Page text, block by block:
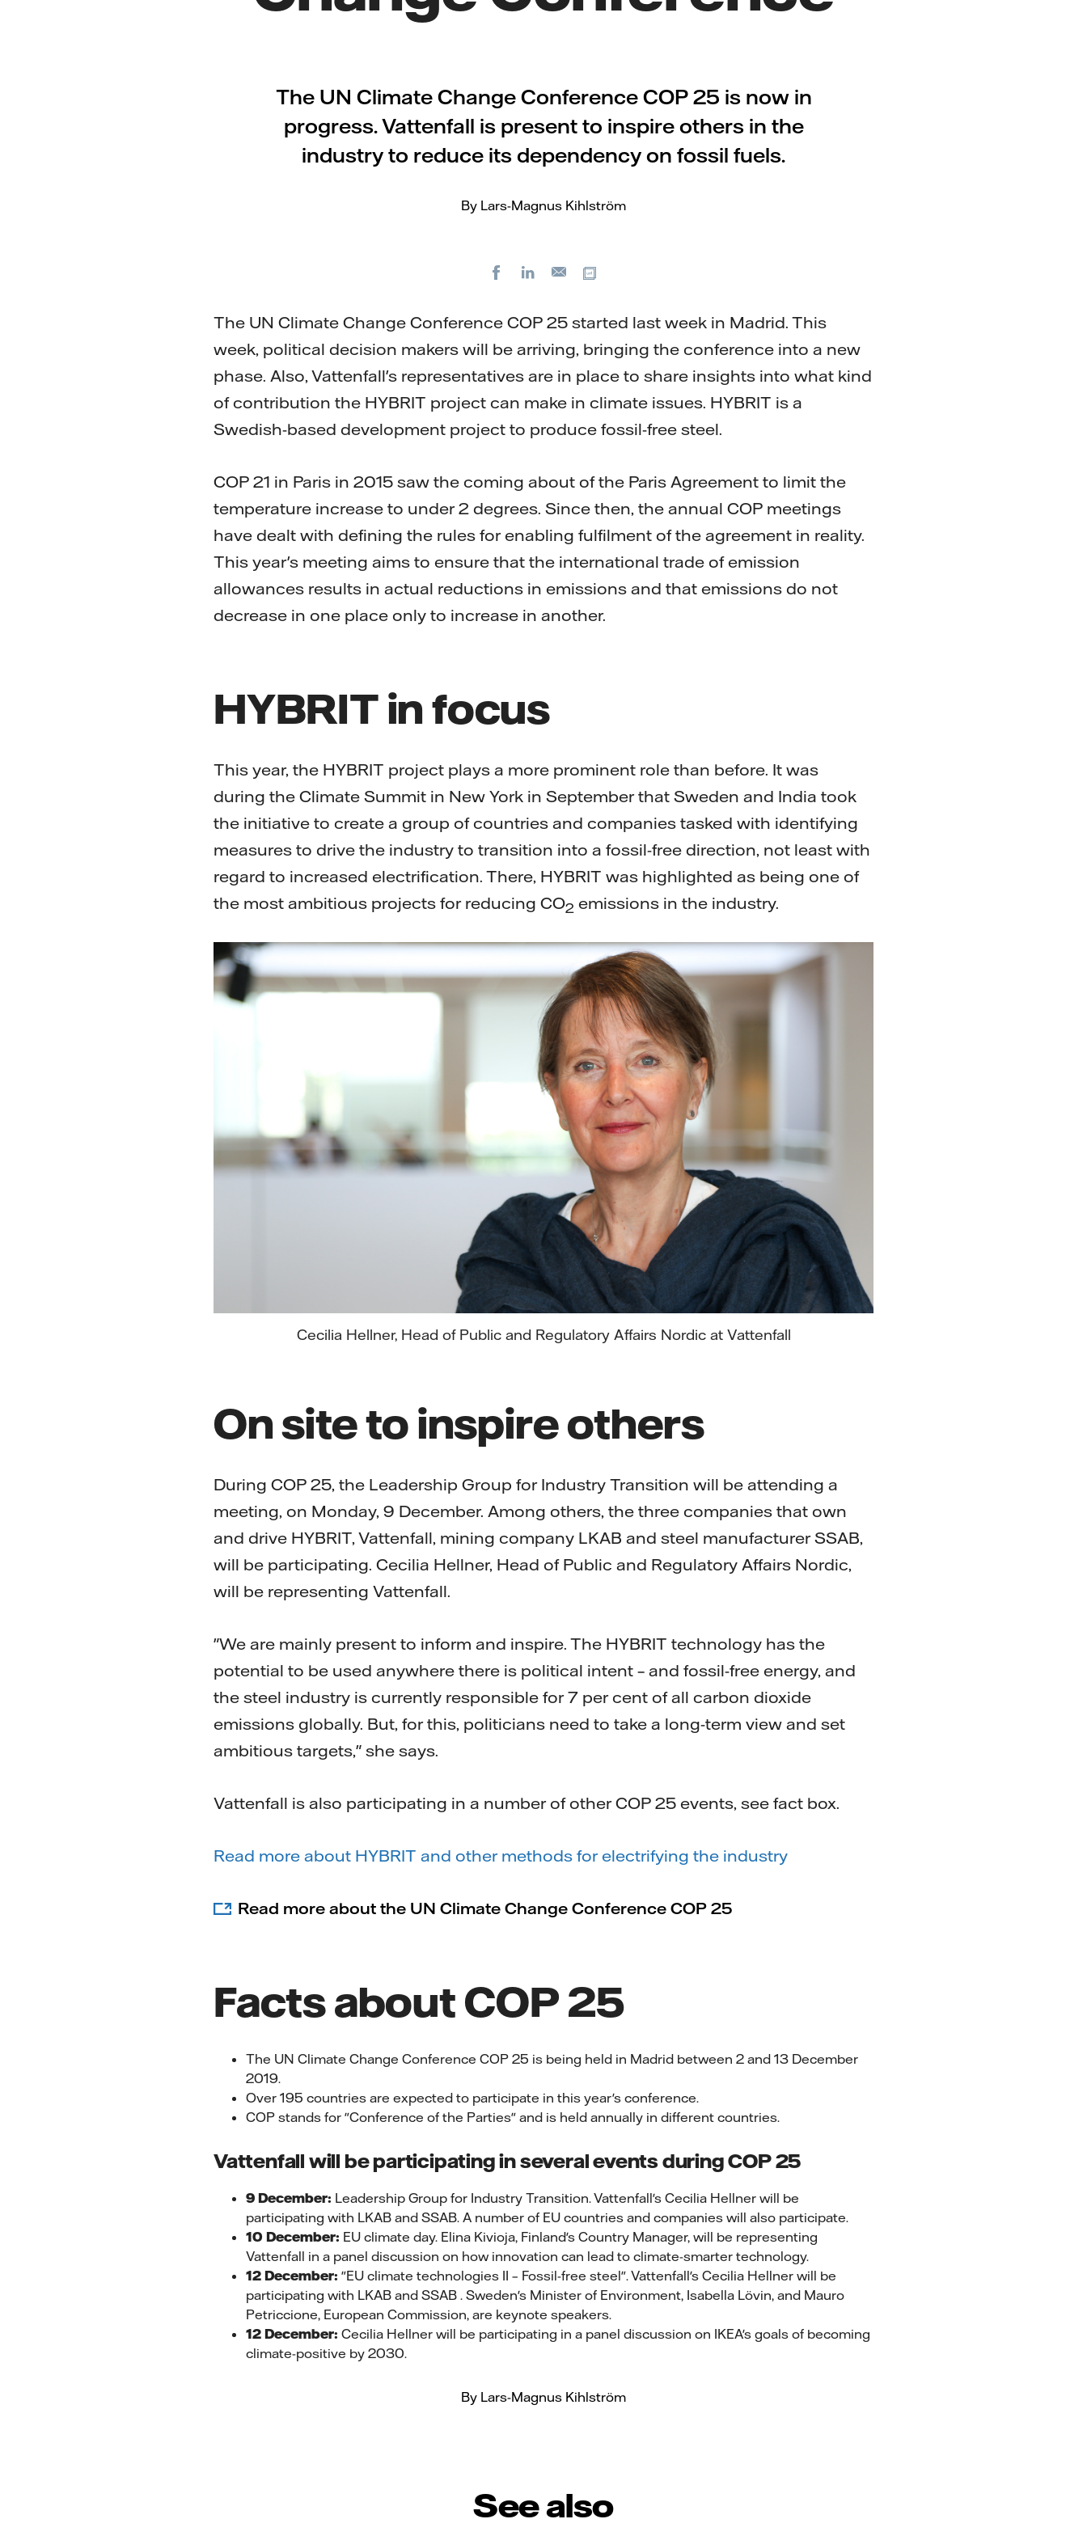
The UN Climate Change Conference COP 25 is now in
progress. Vattenfall is present to inspire others in the
industry to reduce its dependency on fossil fuels.
By Lars-Magnus Kihlström
FacebookLinkedIn
E-
The UN Climate Change Conference COP 25 started last week in Madrid. This
week, political decision makers will be arriving, bringing the conference into a new
phase. Also, Vattenfall's representatives are in place to share insights into what kind
of contribution the HYBRIT project can make in climate issues. HYBRIT is a
Swedish-based development project to produce fossil-free steel.
COP 21 in Paris in 2015 saw the coming about of the Paris Agreement to limit the
temperature increase to under 2 degrees. Since then, the annual COP meetings
have dealt with defining the rules for enabling fulfilment of the agreement in reality.
This year's meeting aims to ensure that the international trade of emission
allowances results in actual reductions in emissions and that emissions do not
decrease in one place only to increase in another.
HYBRIT in focus
This year, the HYBRIT project plays a more prominent role than before. It was
during the Climate Summit in New York in September that Sweden and India took
the initiative to create a group of countries and companies tasked with identifying
measures to drive the industry to transition into a fossil-free direction, not least with
regard to increased electrification. There, HYBRIT was highlighted as being one of
the most ambitious projects for reducing CO2 emissions in the industry.
Cecilia Hellner, Head of Public and Regulatory Affairs Nordic at Vattenfall
On site to inspire others
During COP 25, the Leadership Group for Industry Transition will be attending a
meeting, on Monday, 9 December. Among others, the three companies that own
and drive HYBRIT, Vattenfall, mining company LKAB and steel manufacturer SSAB,
will be participating. Cecilia Hellner, Head of Public and Regulatory Affairs Nordic,
will be representing Vattenfall.
"We are mainly present to inform and inspire. The HYBRIT technology has the
potential to be used anywhere there is political intent – and fossil-free energy, and
the steel industry is currently responsible for 7 per cent of all carbon dioxide
emissions globally. But, for this, politicians need to take a long-term view and set
ambitious targets," she says.
Vattenfall is also participating in a number of other COP 25 events, see fact box.
Read more about HYBRIT and other methods for electrifying the industry
Read more about the UN Climate Change Conference COP 25
Facts about COP 25
The UN Climate Change Conference COP 25 is being held in Madrid between 2 and 13 December
2019.
Over 195 countries are expected to participate in this year's conference.
COP stands for "Conference of the Parties" and is held annually in different countries.
Vattenfall will be participating in several events during COP 25
9 December: Leadership Group for Industry Transition. Vattenfall's Cecilia Hellner will be
participating with LKAB and SSAB. A number of EU countries and companies will also participate.
10 December: EU climate day. Elina Kivioja, Finland's Country Manager, will be representing
Vattenfall in a panel discussion on how innovation can lead to climate-smarter technology.
12 December: "EU climate technologies II – Fossil-free steel". Vattenfall's Cecilia Hellner will be
participating with LKAB and SSAB . Sweden's Minister of Environment, Isabella Lövin, and Mauro
Petriccione, European Commission, are keynote speakers.
12 December: Cecilia Hellner will be participating in a panel discussion on IKEA's goals of becoming
climate-positive by 2030.
By Lars-Magnus Kihlström
See also